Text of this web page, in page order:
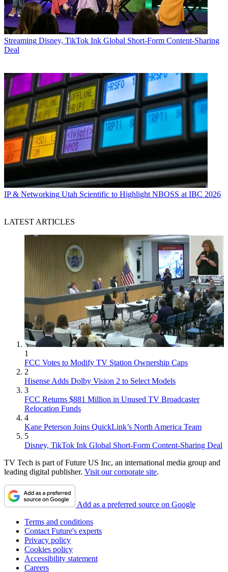
Streaming Disney, TikTok Ink Global Short-Form Content-Sharing
Deal
IP & Networking Utah Scientific to Highlight NBOSS at IBC 2026
LATEST ARTICLES
1
FCC Votes to Modify TV Station Ownership Caps
2
Hisense Adds Dolby Vision 2 to Select Models
3
FCC Returns $881 Million in Unused TV Broadcaster
Relocation Funds
4
Kane Peterson Joins QuickLink’s North America Team
5
Disney, TikTok Ink Global Short-Form Content-Sharing Deal
TV Tech is part of Future US Inc, an international media group and
leading digital publisher. Visit our corporate site.
Add as a preferred source on Google
Terms and conditions
Contact Future's experts
Privacy policy
Cookies policy
Accessibility statement
Careers